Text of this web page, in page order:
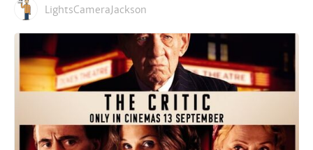
LightsCameraJackson